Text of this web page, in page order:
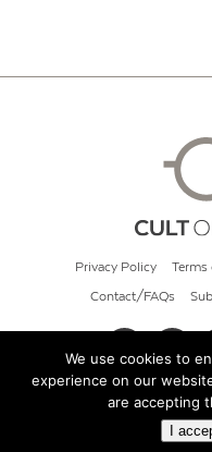
Privacy Policy Terms
Contact/FAQs
©
We use cookies to
experience on our
are accepting
I